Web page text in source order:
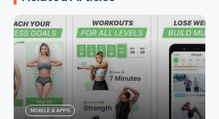
MOBILE & APPS